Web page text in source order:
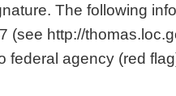
The following
(see http://
federal agency (red